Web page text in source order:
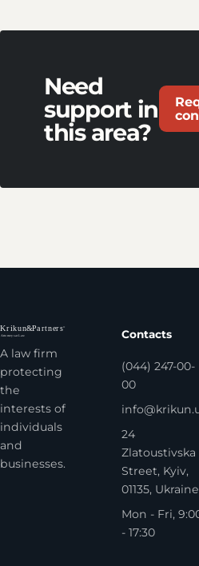
Need
support in
this area?
A law firm
protecting
the
interests of
individuals
and
businesses.
Contacts
(044) 247-00-
00
24
Zlatoustivska
Street, Kyiv,
01135, Ukraine
Mon - Fri,
- 17:30